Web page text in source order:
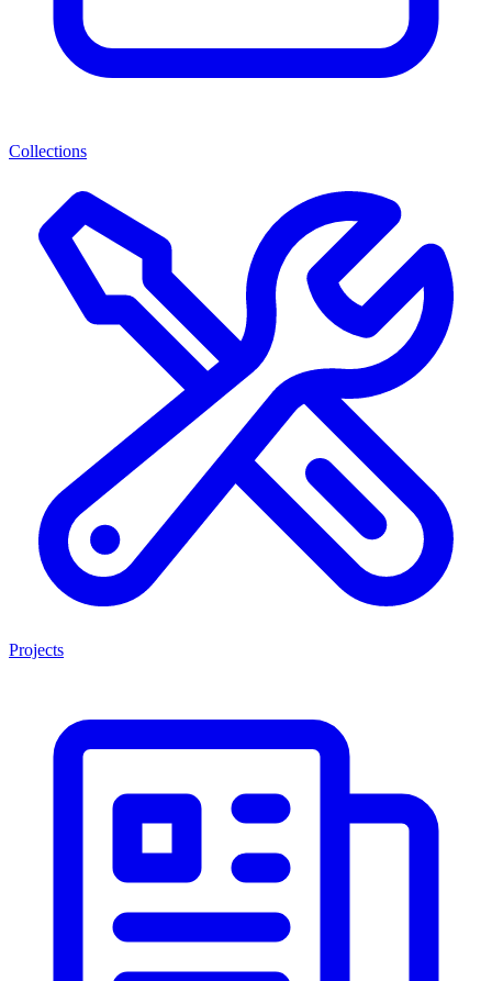
Collections
Projects